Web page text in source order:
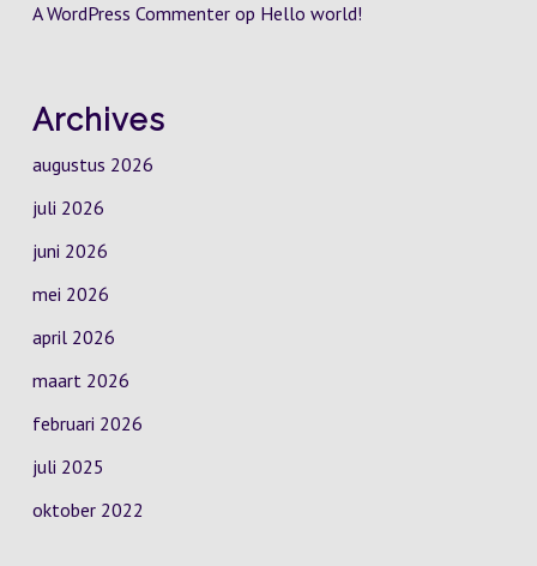
A WordPress Commenterop Hello world!
Archives
augustus 2026
juli 2026
juni 2026
mei 2026
april 2026
maart 2026
februari 2026
juli 2025
oktober 2022